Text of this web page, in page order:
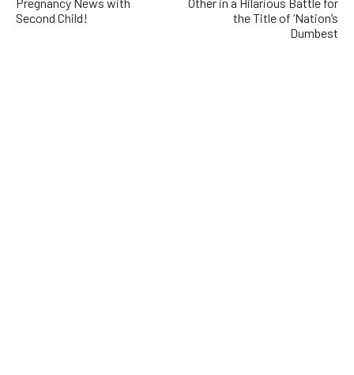
Second Child!
the Title of ‘Nation’s
Dumbest